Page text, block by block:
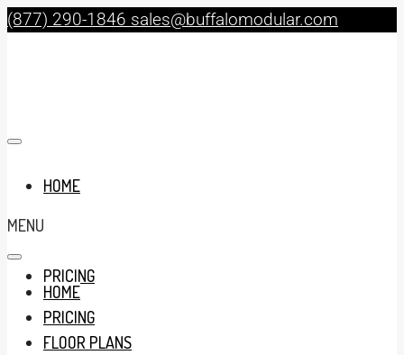
(877) 290-1846 sales@buffalomodular.com
HOME
PRICING
MENU
HOME
PRICING
FLOOR PLANS